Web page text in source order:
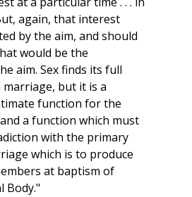
again, that interest
by the aim, and should
would be the
aim. Sex finds its full
but it is a
function for the
a function which must
with the primary
which is to produce
at baptism of
Body."